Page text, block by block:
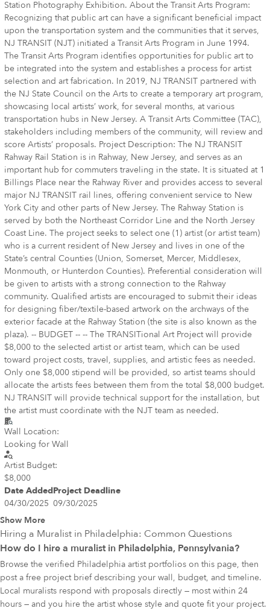
Station Photography Exhibition. About the Transit Arts Program:
Recognizing that public art can have a significant beneficial impact
upon the transportation system and the communities that it serves,
NJ TRANSIT (NJT) initiated a Transit Arts Program in June 1994.
The Transit Arts Program identifies opportunities for public art to
be integrated into the system and establishes a process for artist
selection and art fabrication. In 2019, NJ TRANSIT partnered with
the NJ State Council on the Arts to create a temporary art program,
showcasing local artists’ work, for several months, at various
transportation hubs in New Jersey. A Transit Arts Committee (TAC),
stakeholders including members of the community, will review and
score Artists’ proposals. Project Description: The NJ TRANSIT
Rahway Rail Station is in Rahway, New Jersey, and serves as an
important hub for commuters traveling in the state. It is situated at 1
Billings Place near the Rahway River and provides access to several
major NJ TRANSIT rail lines, offering convenient service to New
York City and other parts of New Jersey. The Rahway Station is
served by both the Northeast Corridor Line and the North Jersey
Coast Line. The project seeks to select one (1) artist (or artist team)
who is a current resident of New Jersey and lives in one of the
State’s central Counties (Union, Somerset, Mercer, Middlesex,
Monmouth, or Hunterdon Counties). Preferential consideration will
be given to artists with a strong connection to the Rahway
community. Qualified artists are encouraged to submit their ideas
for designing fiber/textile-based artwork on the archways of the
exterior facade at the Rahway Station (the site is also known as the
plaza). -- BUDGET -- -- The TRANSITional Art Project will provide
$8,000 to the selected artist or artist team, which can be used
toward project costs, travel, supplies, and artistic fees as needed.
Only one $8,000 stipend will be provided, so artist teams should
allocate the artists fees between them from the total $8,000 budget.
NJ TRANSIT will provide technical support for the installation, but
the artist must coordinate with the NJT team as needed.
Wall Location:
Looking for Wall
Artist Budget:
$8,000
Date AddedProject Deadline
04/30/2025 09/30/2025
Show More
Hiring a Muralist in Philadelphia: Common Questions
How do I hire a muralist in Philadelphia, Pennsylvania?
Browse the verified Philadelphia artist portfolios on this page, then
post a free project brief describing your wall, budget, and timeline.
Local muralists respond with proposals directly — most within 24
hours — and you hire the artist whose style and quote fit your project.